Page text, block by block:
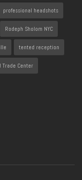
professional headshots
Rodeph Sholom NYC
tented reception
Trade Center